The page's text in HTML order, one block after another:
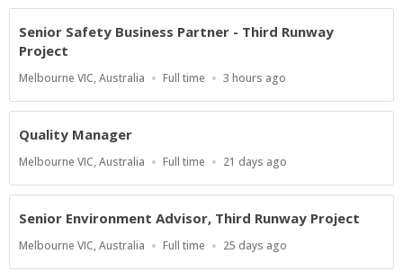
Senior Safety Business Partner - Third Runway
Project
Location
Melbourne VIC, Australia
Work
Full time
Published
3 hours ago
Quality Manager
Location
Melbourne VIC, Australia
Work
Full time
Published
21 days ago
Senior Environment Advisor, Third Runway Project
Location
Melbourne VIC, Australia
Work
Full time
Published
25 days ago